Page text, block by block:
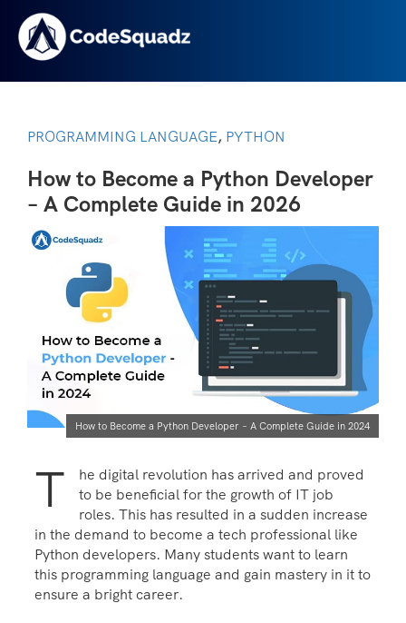
PROGRAMMING LANGUAGE, PYTHON
How to Become a Python Developer
– A Complete Guide in 2026
How to Become a Python Developer – A Complete Guide in 2024
T
he digital revolution has arrived and proved
to be beneficial for the growth of IT job
roles. This has resulted in a sudden increase
in the demand to become a tech professional like
Python developers. Many students want to learn
this programming language and gain mastery in it to
ensure a bright career.